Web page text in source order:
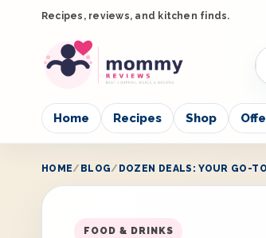
Recipes, reviews, and kitchen finds.
Home Recipes Shop
HOME BLOG DOZEN DEALS: YOUR GO-
FOOD & DRINKS